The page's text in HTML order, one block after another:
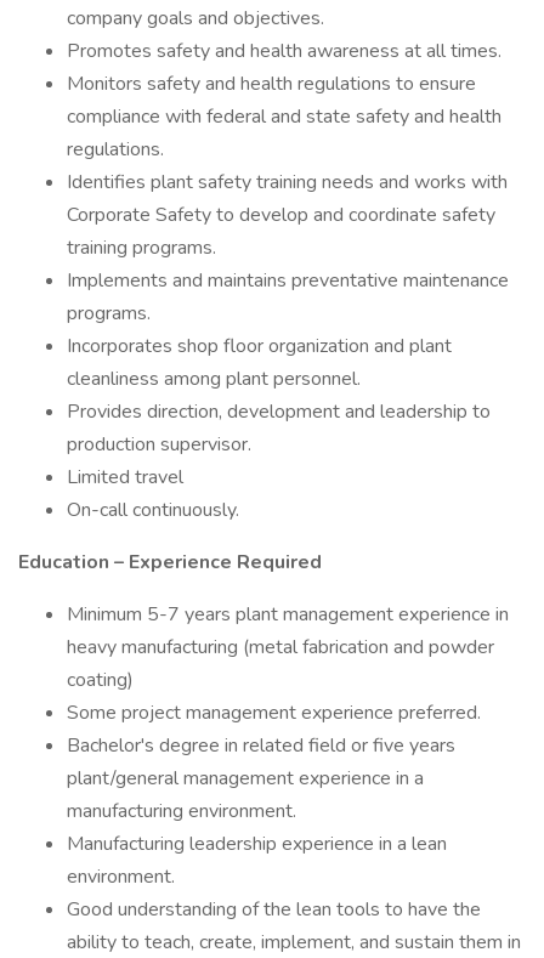
company goals and objectives.
Promotes safety and health awareness at all times.
Monitors safety and health regulations to ensure
compliance with federal and state safety and health
regulations.
Identifies plant safety training needs and works with
Corporate Safety to develop and coordinate safety
training programs.
Implements and maintains preventative maintenance
programs.
Incorporates shop floor organization and plant
cleanliness among plant personnel.
Provides direction, development and leadership to
production supervisor.
Limited travel
On-call continuously.
Education – Experience Required
Minimum 5-7 years plant management experience in
heavy manufacturing (metal fabrication and powder
coating)
Some project management experience preferred.
Bachelor's degree in related field or five years
plant/general management experience in a
manufacturing environment.
Manufacturing leadership experience in a lean
environment.
Good understanding of the lean tools to have the
ability to teach, create, implement, and sustain them in